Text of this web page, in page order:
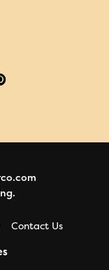
Contact Us